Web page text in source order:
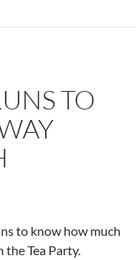
TO
to know how much
the Tea Party.